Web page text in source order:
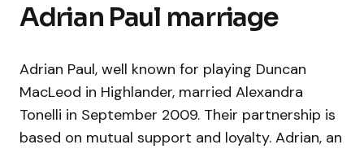
Adrian Paul marriage
Adrian Paul, well known for playing Duncan
MacLeod in Highlander, married Alexandra
Tonelli in September 2009. Their partnership is
based on mutual support and loyalty. Adrian, an